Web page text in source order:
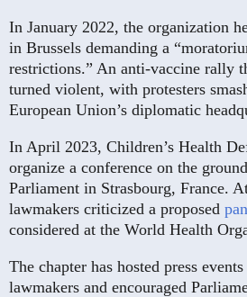
In January 2022, the organization
in Brussels demanding a
restrictions.” An anti-vaccine rally
turned violent, with protesters
European Union’s diplomatic
In April 2023, Children’s Health
organize a conference on the
Parliament in Strasbourg, France.
lawmakers criticized a proposed
considered at the World Health
The chapter has hosted press
lawmakers and encouraged